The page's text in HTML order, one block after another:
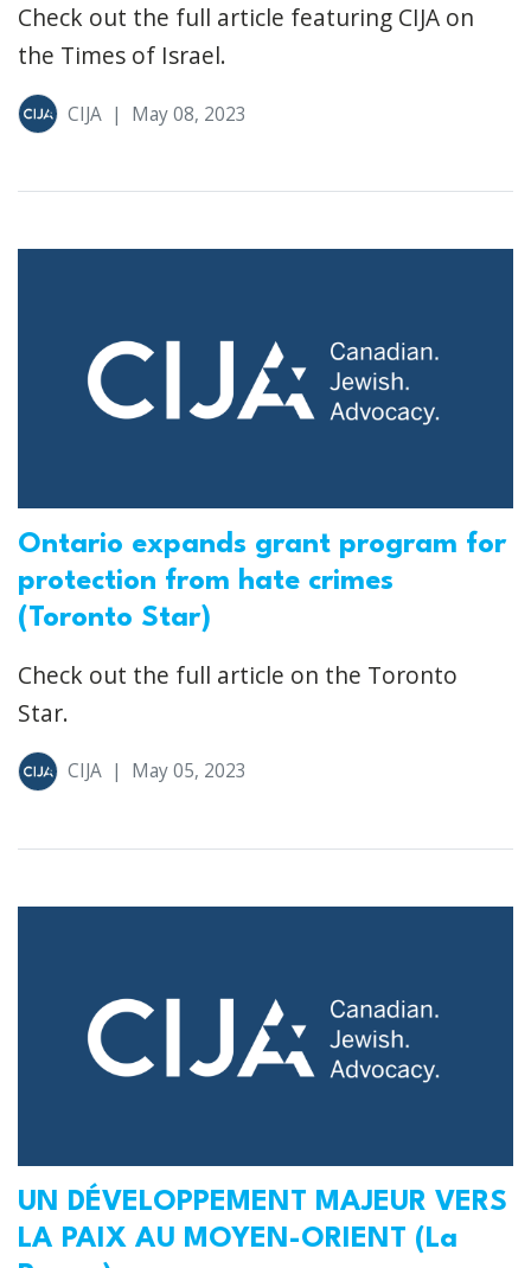
Check out the full article featuring CIJA on
the Times of Israel.
CIJA | May 08, 2023
Ontario expands grant program for
protection from hate crimes
(Toronto Star)
Check out the full article on the Toronto
Star.
CIJA | May 05, 2023
UN DÉVELOPPEMENT MAJEUR VERS
LA PAIX AU MOYEN-ORIENT (La